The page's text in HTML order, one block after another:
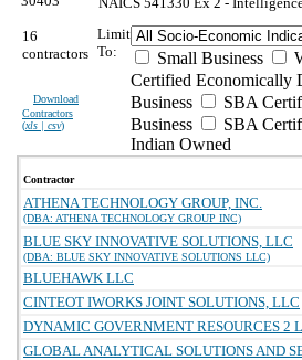
16
contractors
Download
Contractors
(xls | csv)
Limit
To:
Small Business
Certified Economically
Business
SBA
Business
SBA
Indian Owned
Contractor
ATHENA TECHNOLOGY GROUP, INC.
(DBA: ATHENA TECHNOLOGY GROUP INC)
BLUE SKY INNOVATIVE SOLUTIONS, LLC
(DBA: BLUE SKY INNOVATIVE SOLUTIONS LLC)
BLUEHAWK LLC
CINTEOT IWORKS JOINT SOLUTIONS, LLC
DYNAMIC GOVERNMENT RESOURCES 2
GLOBAL ANALYTICAL SOLUTIONS AND